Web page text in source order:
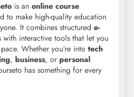
is an online course
to make high-quality education
It combines structured e-
with interactive tools that let you
Whether you’re into tech
, business, or personal
has something for every